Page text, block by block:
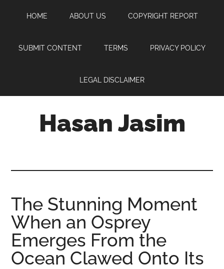
content
sidebar
HOME ABOUT US COPYRIGHT REPORT
SUBMIT CONTENT TERMS PRIVACY POLICY
LEGAL DISCLAIMER
Hasan Jasim
where
you
may
get
entertainment,
The Stunning Moment
When an Osprey
Emerges From the
Ocean Clawed Onto Its